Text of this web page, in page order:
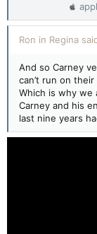
Ron in Regina
And so Carney
can’t run on
Which is why we
Carney and his
last nine years